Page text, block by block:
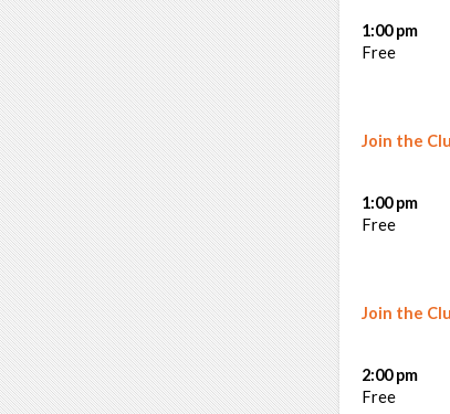
Join the
1:00 pm
Free
Join the
1:00 pm
Free
2:00 pm
Free